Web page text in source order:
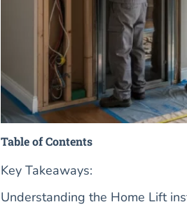
Table of Contents
Key Takeaways:
Understanding the Home Lift